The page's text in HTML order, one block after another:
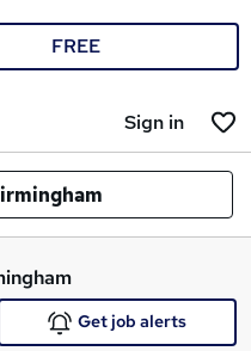
FREE
Sign in
Get job alerts